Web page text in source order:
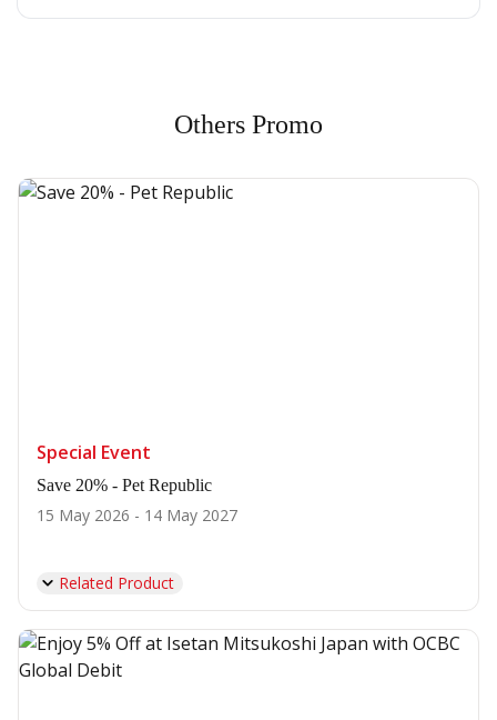
Others Promo
Special Event
Save 20% - Pet Republic
15 May 2026 - 14 May 2027
Related Product